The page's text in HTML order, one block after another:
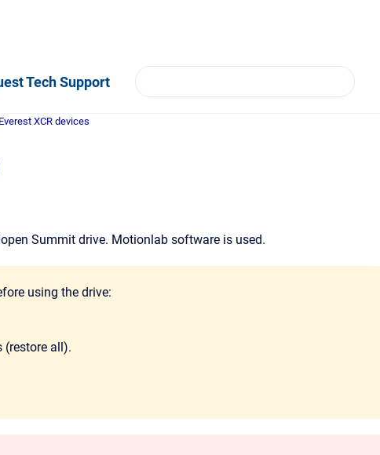
Tech Support
XCR devices
Summit drive. Motionlab software is used.
using the drive:
(restore all).